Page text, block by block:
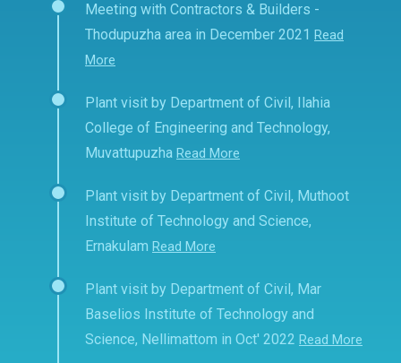
Meeting with Contractors & Builders -
Thodupuzha area in December 2021 Read
More
Plant visit by Department of Civil, Ilahia
College of Engineering and Technology,
Muvattupuzha Read More
Plant visit by Department of Civil, Muthoot
Institute of Technology and Science,
Ernakulam Read More
Plant visit by Department of Civil, Mar
Baselios Institute of Technology and
Science, Nellimattom in Oct' 2022 Read More